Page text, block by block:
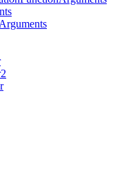
Arguments